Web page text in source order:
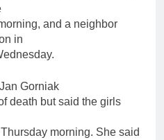
and a neighbor
in
Gorniak
death but said the girls
morning. She said